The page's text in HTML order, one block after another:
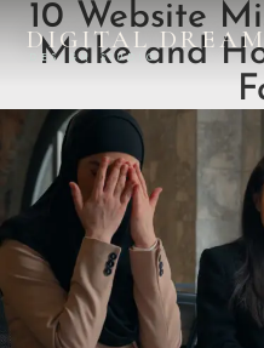
DIGITAL
DESIGN STUDIO
10 Website
Make and